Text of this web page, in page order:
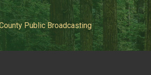
Public Broadcasting